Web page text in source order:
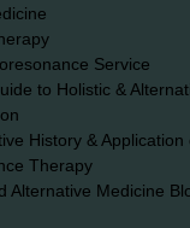
Service
to Holistic &
History & Application
Therapy
Alternative Medicine